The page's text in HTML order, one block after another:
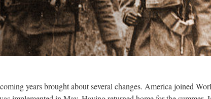
years brought about several changes. America joined